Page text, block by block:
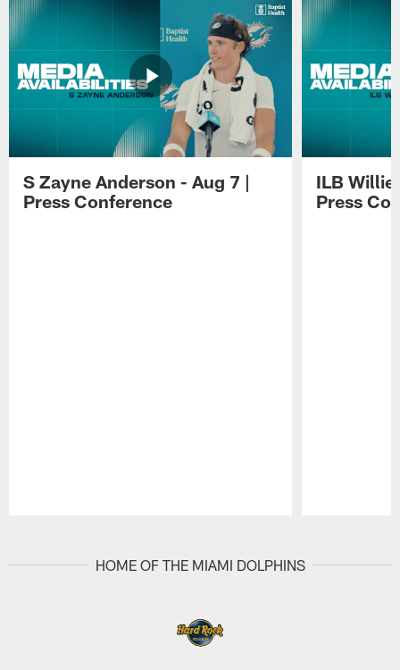
S Zayne Anderson - Aug 7 |
Press Conference
ILB Willie
Press
HOME OF THE MIAMI DOLPHINS